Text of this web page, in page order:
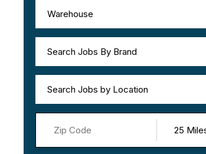
Warehouse
Search Jobs By Brand
Search Jobs by Location